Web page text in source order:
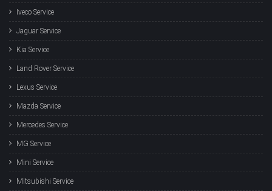
Iveco Service
Jaguar Service
Kia Service
Land Rover Service
Lexus Service
Mazda Service
Mercedes Service
MG Service
Mini Service
Mitsubishi Service